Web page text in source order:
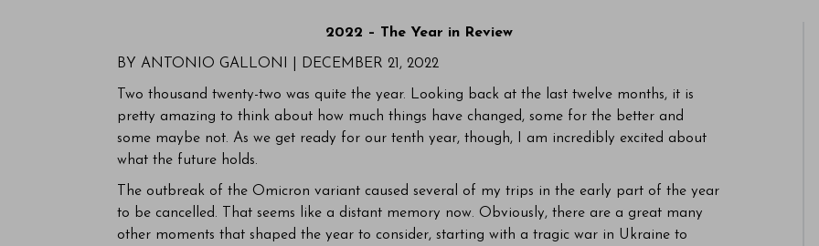
2022 – The Year in Review
BY ANTONIO GALLONI | DECEMBER 21, 2022
Two thousand twenty-two was quite the year. Looking back at the last twelve months, it is
pretty amazing to think about how much things have changed, some for the better and
some maybe not. As we get ready for our tenth year, though, I am incredibly excited about
what the future holds.
The outbreak of the Omicron variant caused several of my trips in the early part of the year
to be cancelled. That seems like a distant memory now. Obviously, there are a great many
other moments that shaped the year to consider, starting with a tragic war in Ukraine to